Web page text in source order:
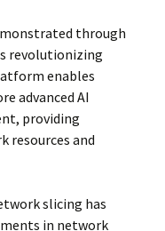
through
revolutionizing
enables
advanced AI
providing
resources and
slicing has
in network